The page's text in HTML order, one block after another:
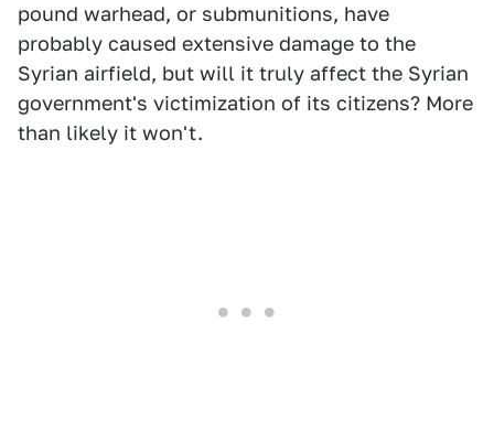
pound warhead, or submunitions, have
probably caused extensive damage to the
Syrian airfield, but will it truly affect the Syrian
government's victimization of its citizens? More
than likely it won't.